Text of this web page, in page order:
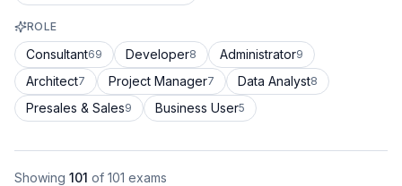
ROLE
Consultant69 Developer8 Administrator9
Architect7 Project Manager7 Data Analyst8
Presales & Sales9 Business User5
Showing 101 of 101 exams